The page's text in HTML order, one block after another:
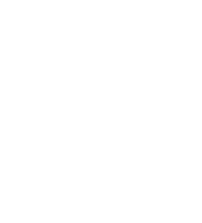
Transforming a
grass designs,
creating a
However, as one